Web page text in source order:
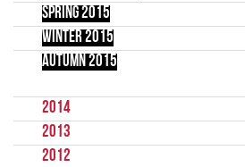
Spring 2015
Winter 2015
Autumn 2015
2014
2013
2012